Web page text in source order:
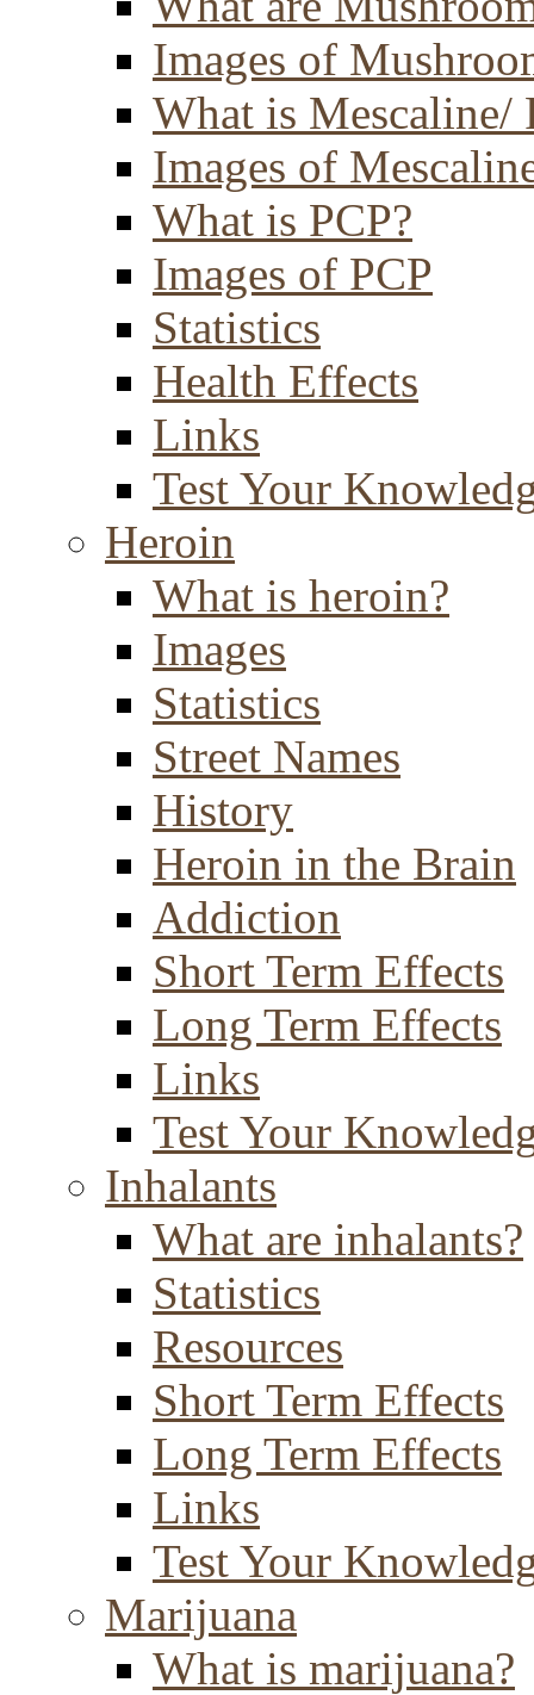
Images of
What is Mescaline/
Images of
What is PCP?
Images of PCP
Statistics
Health Effects
Links
Test Your
Heroin
What is heroin?
Images
Statistics
Street Names
History
Heroin in the Brain
Addiction
Short Term Effects
Long Term Effects
Links
Test Your
Inhalants
What are inhalants?
Statistics
Resources
Short Term Effects
Long Term Effects
Links
Test Your
Marijuana
What is marijuana?